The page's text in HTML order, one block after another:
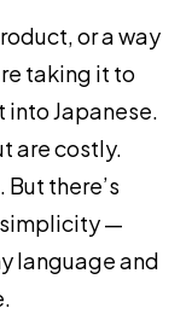
or a way
taking it to
into Japanese.
are costly.
there’s
—
language and